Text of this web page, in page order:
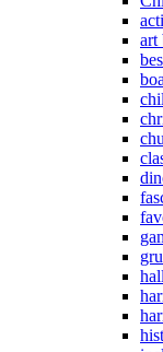
art